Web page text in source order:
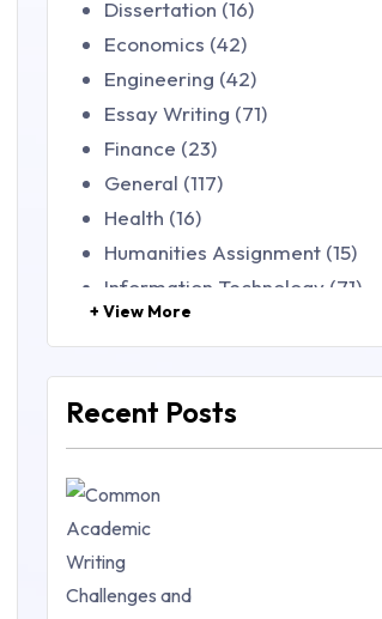
Dissertation (16)
Economics (42)
Engineering (42)
Essay Writing (71)
Finance (23)
General (117)
Health (16)
Humanities Assignment (15)
Information Technology (71)
Law (48)
Management (106)
Mathematics (14)
Research Paper (16)
Research Proposal (10)
Science (18)
Statistics (10)
+ View More
Recent Posts